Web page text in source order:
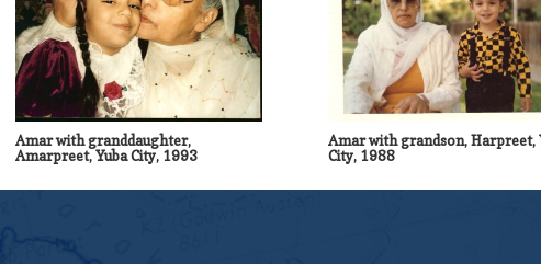
Amar with granddaughter,
Amarpreet, Yuba City, 1993
Amar with grandson, Harpreet,
City, 1988